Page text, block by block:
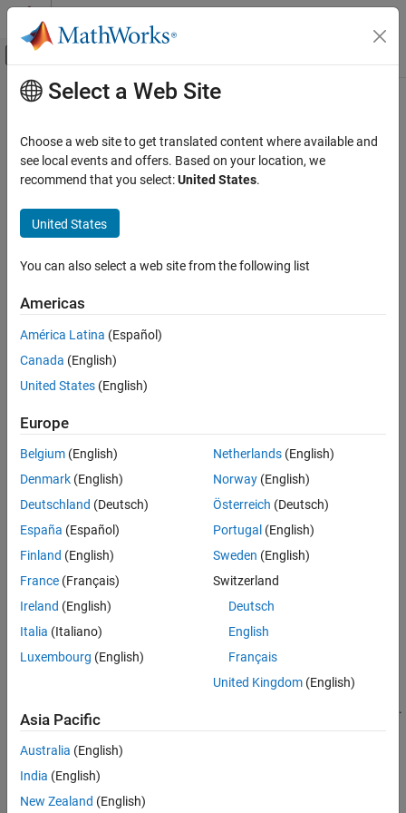
Skip to content
Off-Canvas Navigation Menu Toggle
Documentation Home
Optimization Toolbox
Optimization Results
Category
Solver Outputs and Iterative Display
Improve Results
Main Content
Improve Results
How to tune or improve your results
Suggestions for interpreting solution quality or obtaining a better
Topics
Overview of Next Steps
When the Solver Fails
How to proceed when the solver fails.
When the Solver Might Have Succeeded
answer.
Solver Takes Too Long
What to do if the solver takes a long time to finish.
How to check that the solution is reliable.
Local vs. Global Optima
Tuning Integer Linear Programming
Steps for improving solutions or solution time.
Investigate Linear Infeasibilities
Find out which linear constraints cause a problem to be infeasible.
Select a Web Site
Choose a web site to get translated content where available and
see local events and offers. Based on your location, we
recommend that you select:United States.
United States
You can also select a web site from the following list
Americas
América Latina (Español)
Canada (English)
United States (English)
Europe
Belgium (English)
Denmark (English)
Deutschland (Deutsch)
España (Español)
Finland (English)
France (Français)
Ireland (English)
Italia (Italiano)
Luxembourg (English)
Netherlands(English)
Norway(English)
Österreich (Deutsch)
Portugal (English)
Sweden (English)
Switzerland
Deutsch
English
Français
United Kingdom(English)
Asia Pacific
Australia (English)
India (English)
New Zealand (English)